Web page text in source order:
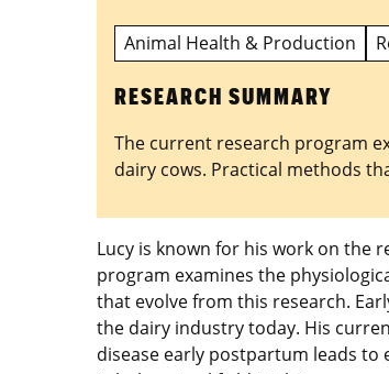
Animal Health & Production
RESEARCH SUMMARY
The current research program
dairy cows. Practical methods
Lucy is known for his work on the
program examines the
that evolve from this research.
the dairy industry today. His
disease early postpartum leads